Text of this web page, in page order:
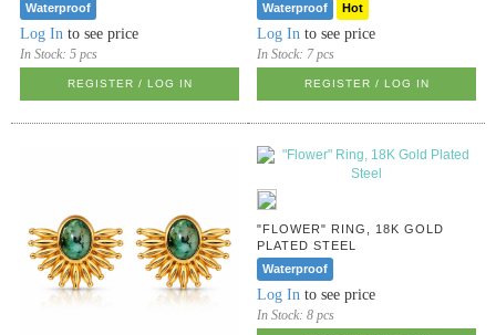
Waterproof
Log In to see price
In Stock:5 pcs
REGISTER / LOG IN
Waterproof Hot
Log In to see price
In Stock: 7 pcs
REGISTER / LOG IN
"FLOWER" RING, 18K GOLD
PLATED STEEL
Waterproof
Log In to see price
In Stock:8 pcs